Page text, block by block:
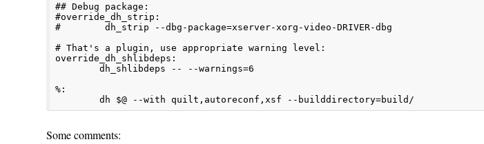
## Debug package:
#override_dh_strip:
#        dh_strip --dbg-package=xserver-xorg-video-DRIVER-dbg
# That's a plugin, use appropriate warning level:
override_dh_shlibdeps:
        dh_shlibdeps -- --warnings=6
%:
        dh $@ --with quilt,autoreconf,xsf --builddirectory=build/
Some comments: